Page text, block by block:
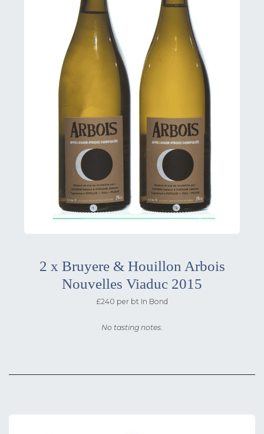
2 x Bruyere & Houillon Arbois
Nouvelles Viaduc 2015
£240 per bt In Bond
No tasting notes.